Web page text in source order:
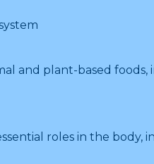
and plant-based
roles in the